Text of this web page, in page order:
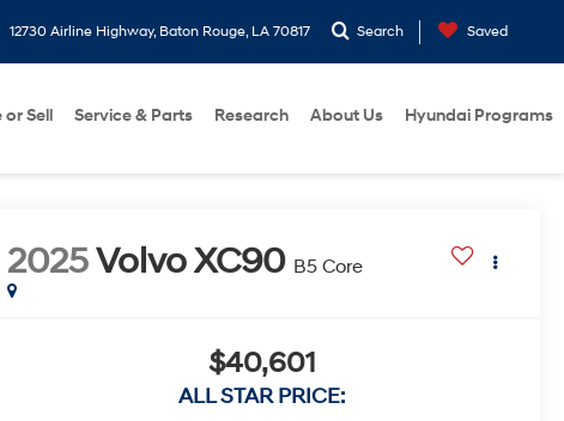
12730 Airline Highway, Baton Rouge, LA 70817 Search Saved
Sell Service & Parts Research About Us Hyundai Programs
2025Volvo XC90 B5 Core
$40,601
ALL STAR PRICE: